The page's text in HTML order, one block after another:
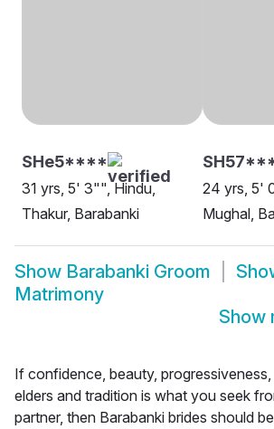
SHe5****
31 yrs, 5' 3"", Hindu,
Thakur, Barabanki
24 yrs, 5'
Mughal,
Show Barabanki Groom
Matrimony
Show
If confidence, beauty,
elders and tradition is what you seek
partner, then Barabanki brides should